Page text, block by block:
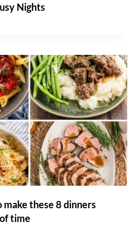
Nights
make these 8 dinners
time